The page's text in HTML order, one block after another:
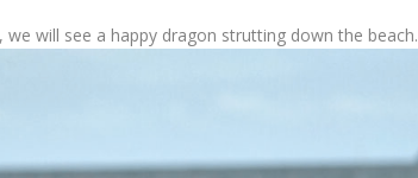
will see a happy dragon strutting down the beach.